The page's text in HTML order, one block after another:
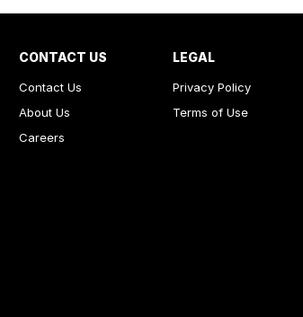
CONTACT US
Contact Us
About Us
Careers
LEGAL
Privacy Policy
Terms of Use